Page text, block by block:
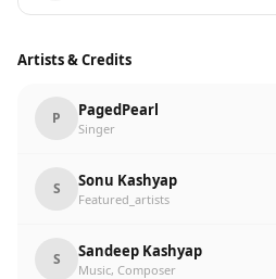
Artists & Credits
P PagedPearl
Singer
S Sonu Kashyap
Featured_artists
S Sandeep Kashyap
Music, Composer